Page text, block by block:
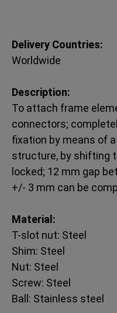
Delivery Countries:
Worldwide
Description:
To attach frame
connectors;
fixation by means of
structure, by shifting
locked; 12 mm gap
+/- 3 mm can be
Material:
T-slot nut: Steel
Shim: Steel
Nut: Steel
Screw: Steel
Ball: Stainless steel